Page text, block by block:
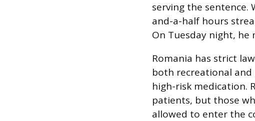
serving the
and-a-half hours
On Tuesday night, he
Romania has strict
both recreational and
high-risk medication.
patients, but those
allowed to enter the